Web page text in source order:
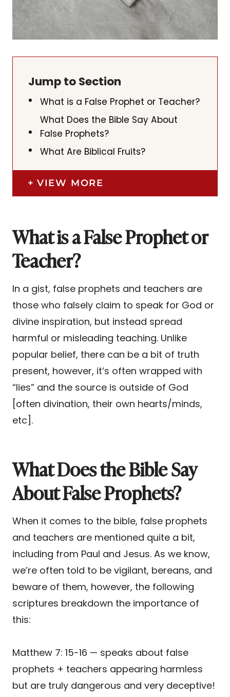
Jump to Section
What is a False Prophet or Teacher?
What Does the Bible Say About
False Prophets?
What Are Biblical Fruits?
VIEW MORE
What is a False Prophet or
Teacher?
In a gist, false prophets and teachers are
those who falsely claim to speak for God or
divine inspiration, but instead spread
harmful or misleading teaching. Unlike
popular belief, there can be a bit of truth
present, however, it’s often wrapped with
“lies” and the source is outside of God
[often divination, their own hearts/minds,
etc].
What Does the Bible Say
About False Prophets?
When it comes to the bible, false prophets
and teachers are mentioned quite a bit,
including from Paul and Jesus. As we know,
we’re often told to be vigilant, bereans, and
beware of them, however, the following
scriptures breakdown the importance of
this:
Matthew 7: 15-16 — speaks about false
prophets + teachers appearing harmless
but are truly dangerous and very deceptive!